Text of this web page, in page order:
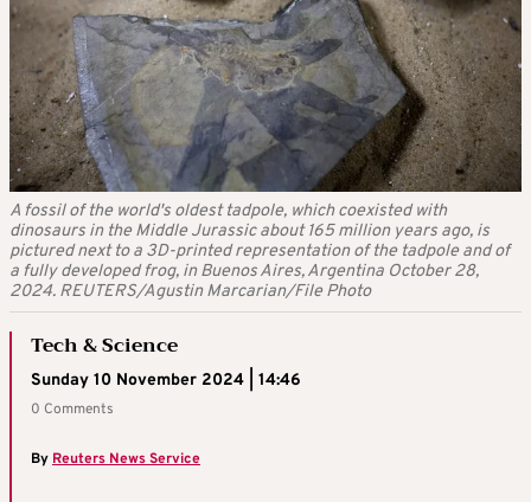
A fossil of the world's oldest tadpole, which coexisted with
dinosaurs in the Middle Jurassic about 165 million years ago, is
pictured next to a 3D-printed representation of the tadpole and of
a fully developed frog, in Buenos Aires, Argentina October 28,
2024. REUTERS/Agustin Marcarian/File Photo
Tech & Science
Sunday 10 November 2024 | 14:46
0 Comments
ByReuters News Service